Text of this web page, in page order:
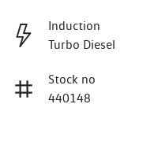
Induction
Turbo Diesel
Stock no
440148